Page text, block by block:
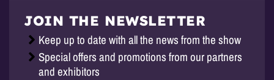
JOIN THE NEWSLETTER
Keep up to date with all the news from the show
Special offers and promotions from our partners
and exhibitors